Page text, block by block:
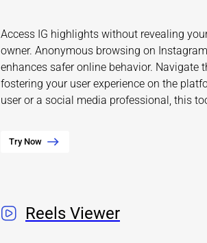
Access IG highlights without revealing
owner. Anonymous browsing on
enhances safer online behavior.
fostering your user experience on the
user or a social media professional, this
Try Now
Reels Viewer